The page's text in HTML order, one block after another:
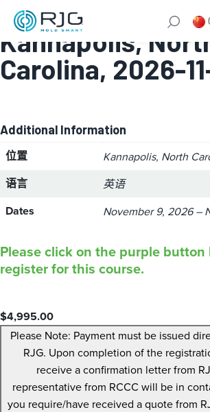
Master Molder®
Kannapolis,
Carolina, 2026-
Additional Information
位置 Kannapolis, North
语言 英语
Dates November 9, 2026 –
Please click on the purple button
register for this course.
$4,995.00
Please Note: Payment must be issued
RJG. Upon completion of the
receive a confirmation letter from
representative from RCCC will be in
you require/have received a quote from